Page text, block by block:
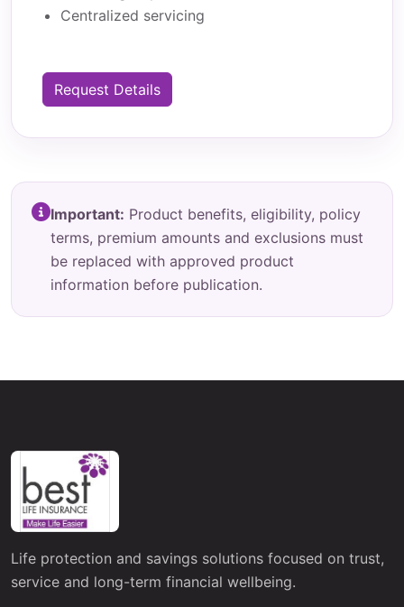
Centralized servicing
Request Details
Important: Product benefits, eligibility, policy
terms, premium amounts and exclusions must
be replaced with approved product
information before publication.
Life protection and savings solutions focused on trust,
service and long-term financial wellbeing.